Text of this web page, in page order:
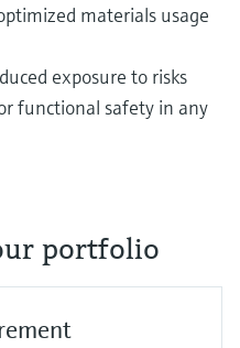
materials usage
exposure to risks
functional safety in any
portfolio